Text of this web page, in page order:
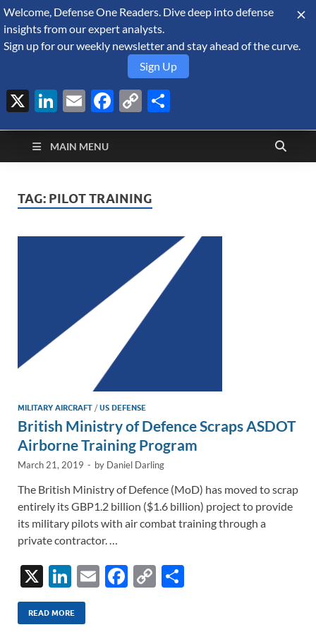
August 6, 2026
Defense Security
Monitor
A Forecast International blog about the arms trade, geopolitics,
defense and security, and military spending.
MAIN MENU
TAG: PILOT TRAINING
MILITARY AIRCRAFT /US DEFENSE
British Ministry of Defence Scraps ASDOT
Airborne Training Program
March 21, 2019 - by Daniel Darling
The British Ministry of Defence (MoD) has moved to scrap
entirely its GBP1.2 billion ($1.6 billion) project to provide
its military pilots with air combat training through a
private contractor. …
X
Li
n
k
E
F
C
READ MORE
Welcome, Defense One Readers. Dive deep into defense
insights from our expert analysts.
Sign up for our weekly newsletter and stay ahead of the curve.
Sign Up
X LinkedIn
EmailFacebook
Copy
Link